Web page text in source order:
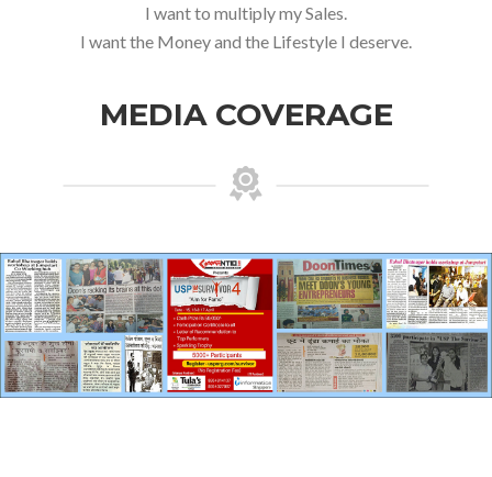
I want to multiply my Sales.
I want the Money and the Lifestyle I deserve.
MEDIA COVERAGE